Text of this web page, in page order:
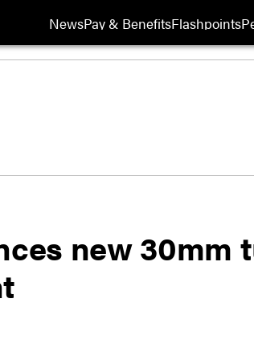
NewsPay & BenefitsFlashpoints
new 30mm